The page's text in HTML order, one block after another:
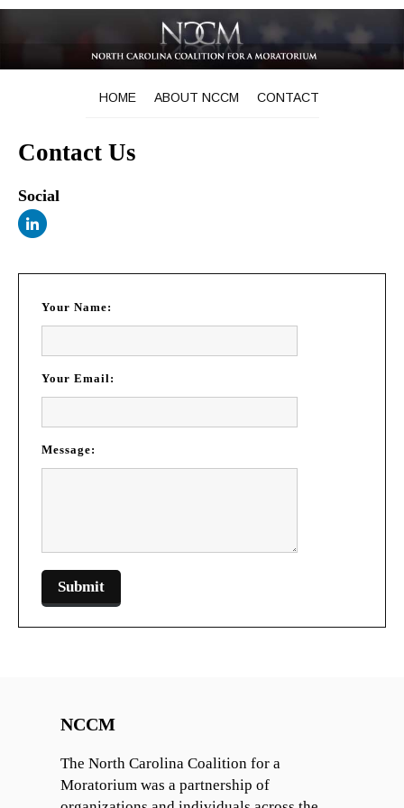
HOME ABOUT NCCM CONTACT
Contact Us
Social
Your Name:
Your Email:
Message:
NCCM
The North Carolina Coalition for a
Moratorium was a partnership of